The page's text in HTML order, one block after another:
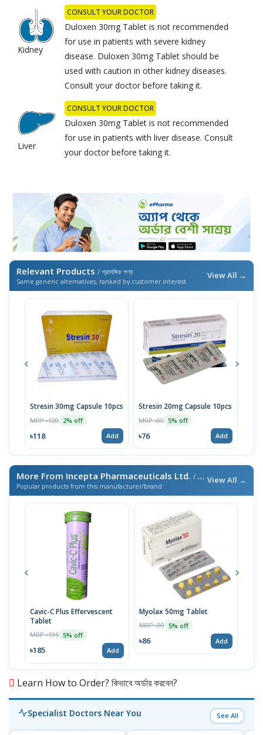
Kidney
CONSULT YOUR DOCTOR
Duloxen 30mg Tablet is not recommended
for use in patients with severe kidney
disease. Duloxen 30mg Tablet should be
used with caution in other kidney diseases.
Consult your doctor before taking it.
Liver
CONSULT YOUR DOCTOR
Duloxen 30mg Tablet is not recommended
for use in patients with liver disease. Consult
your doctor before taking it.
Relevant Products / প্রাসঙ্গিক পণ্য
Same generic alternatives, ranked by customer interest
View All →
Stresin 30mg Capsule 10pcs
MRP ৳120 2% off
৳118 Add
Stresin 20mg Capsule 10pcs
MRP ৳80 5% off
৳76 Add
More From Incepta Pharmaceuticals Ltd. / এই ব্র্যান্ডের আরও পণ্য
Popular products from this manufacturer/brand
View All →
Cavic-C Plus Effervescent
Tablet
MRP ৳195 5% off
৳185 Add
Myolax 50mg Tablet
MRP ৳90 5% off
৳86 Add
Learn How to Order? কিভাবে অর্ডার করবেন?
Specialist Doctors Near You See All